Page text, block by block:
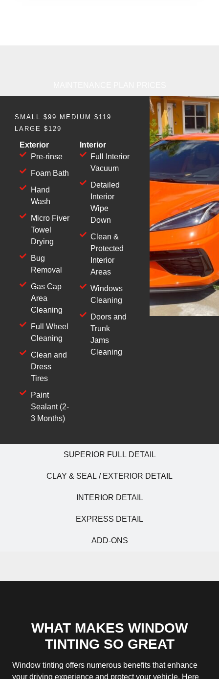
SUPERIOR FULL DETAIL
CLAY & SEAL / EXTERIOR DETAIL
INTERIOR DETAIL
EXPRESS DETAIL
ADD-ONS
SMALL $99 MEDIUM $119
LARGE $129
Exterior
Pre-rinse
Foam Bath
Hand
Wash
Micro Fiver
Towel
Drying
Bug
Removal
Gas Cap
Area
Cleaning
Full Wheel
Cleaning
Clean and
Dress
Tires
Paint
Sealant (2-
3 Months)
Interior
Full Interior
Vacuum
Detailed
Interior
Wipe
Down
Clean &
Protected
Interior
Areas
Windows
Cleaning
Doors and
Trunk
Jams
Cleaning
WHAT MAKES WINDOW
TINTING SO GREAT
Window tinting offers numerous benefits that enhance
your driving experience and protect your vehicle. Here